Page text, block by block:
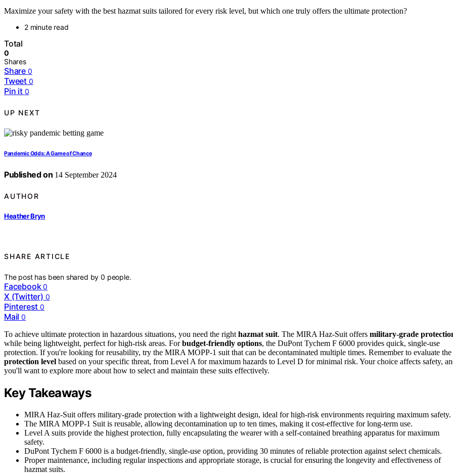
Maximize your safety with the best hazmat suits tailored for every risk level, but which one truly offers the ultimate protection?
2 minute read
Total
0
Shares
Share 0
Tweet 0
Pin it 0
UP NEXT
Pandemic Odds: A Game of Chance
Published on 14 September 2024
AUTHOR
Heather Bryn
SHARE ARTICLE
The post has been shared by0 people.
Facebook 0
X (Twitter) 0
Pinterest 0
Mail 0
To achieve ultimate protection in hazardous situations, you need the right hazmat suit. The MIRA Haz-Suit offers military-grade
while being lightweight, perfect for high-risk areas. Forbudget-friendly options, the DuPont Tychem F 6000 provides quick, single-use
protection. If you're looking for reusability, try the MIRA MOPP-1 suit that can be decontaminated multiple times. Remember to evaluate the
protection level based on your specific threat, from Level A for maximum hazards to Level D for minimal risk. Your choice affects safety,
you'll want to explore more about how to select and maintain these suits effectively.
Key Takeaways
MIRA Haz-Suit offers military-grade protection with a lightweight design, ideal for high-risk environments requiring maximum safety.
The MIRA MOPP-1 Suit is reusable, allowing decontamination up to ten times, making it cost-effective for long-term use.
Level A suits provide the highest protection, fully encapsulating the wearer with a self-contained breathing apparatus for maximum
safety.
DuPont Tychem F 6000 is a budget-friendly, single-use option, providing 30 minutes of reliable protection against select chemicals.
Proper maintenance, including regular inspections and appropriate storage, is crucial for ensuring the longevity and effectiveness of
hazmat suits.